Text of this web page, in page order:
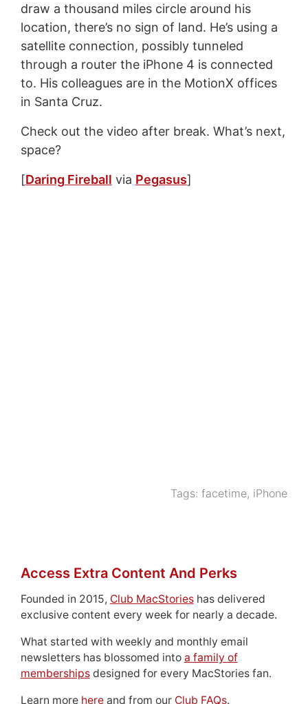
draw a thousand miles circle around his
location, there’s no sign of land. He’s using a
satellite connection, possibly tunneled
through a router the iPhone 4 is connected
to. His colleagues are in the MotionX offices
in Santa Cruz.
Check out the video after break. What’s next,
space?
[Daring Fireball via Pegasus]
Tags:facetime, iPhone
Access Extra Content And Perks
Founded in 2015, Club MacStorieshas delivered
exclusive content every week for nearly a decade.
What started with weekly and monthly email
newsletters has blossomed into a family of
membershipsdesigned for every MacStories fan.
Learn more hereand from our Club FAQs.